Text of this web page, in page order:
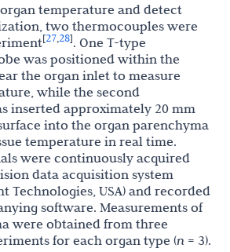
temperature and detect
two thermocouples were
[2728]. One T-type
was positioned within the
the organ inlet to measure
while the second
inserted approximately 20 mm
into the organ parenchyma
temperature in real time.
were continuously acquired
data acquisition system
Technologies, USA) and recorded
software. Measurements of
were obtained from three
for each organ type (n = 3).